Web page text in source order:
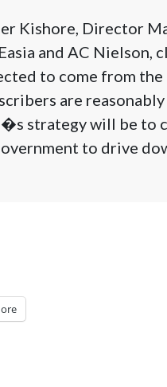
Kishore, Director
and AC
to come from
are
strategy will be to
to drive